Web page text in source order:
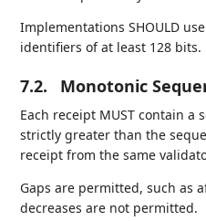
Implementations SHOULD
identifiers of at least 128 bits.
7.2. Monotonic
Each receipt MUST contain a
strictly greater than the
receipt from the same
Gaps are permitted, such as
decreases are not permitted.